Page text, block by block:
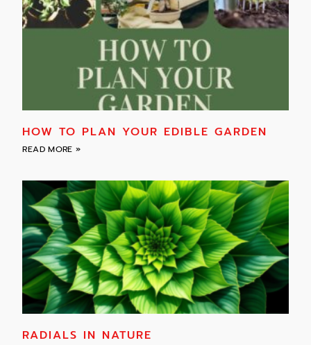
HOW TO PLAN YOUR EDIBLE GARDEN
READ MORE »
RADIALS IN NATURE